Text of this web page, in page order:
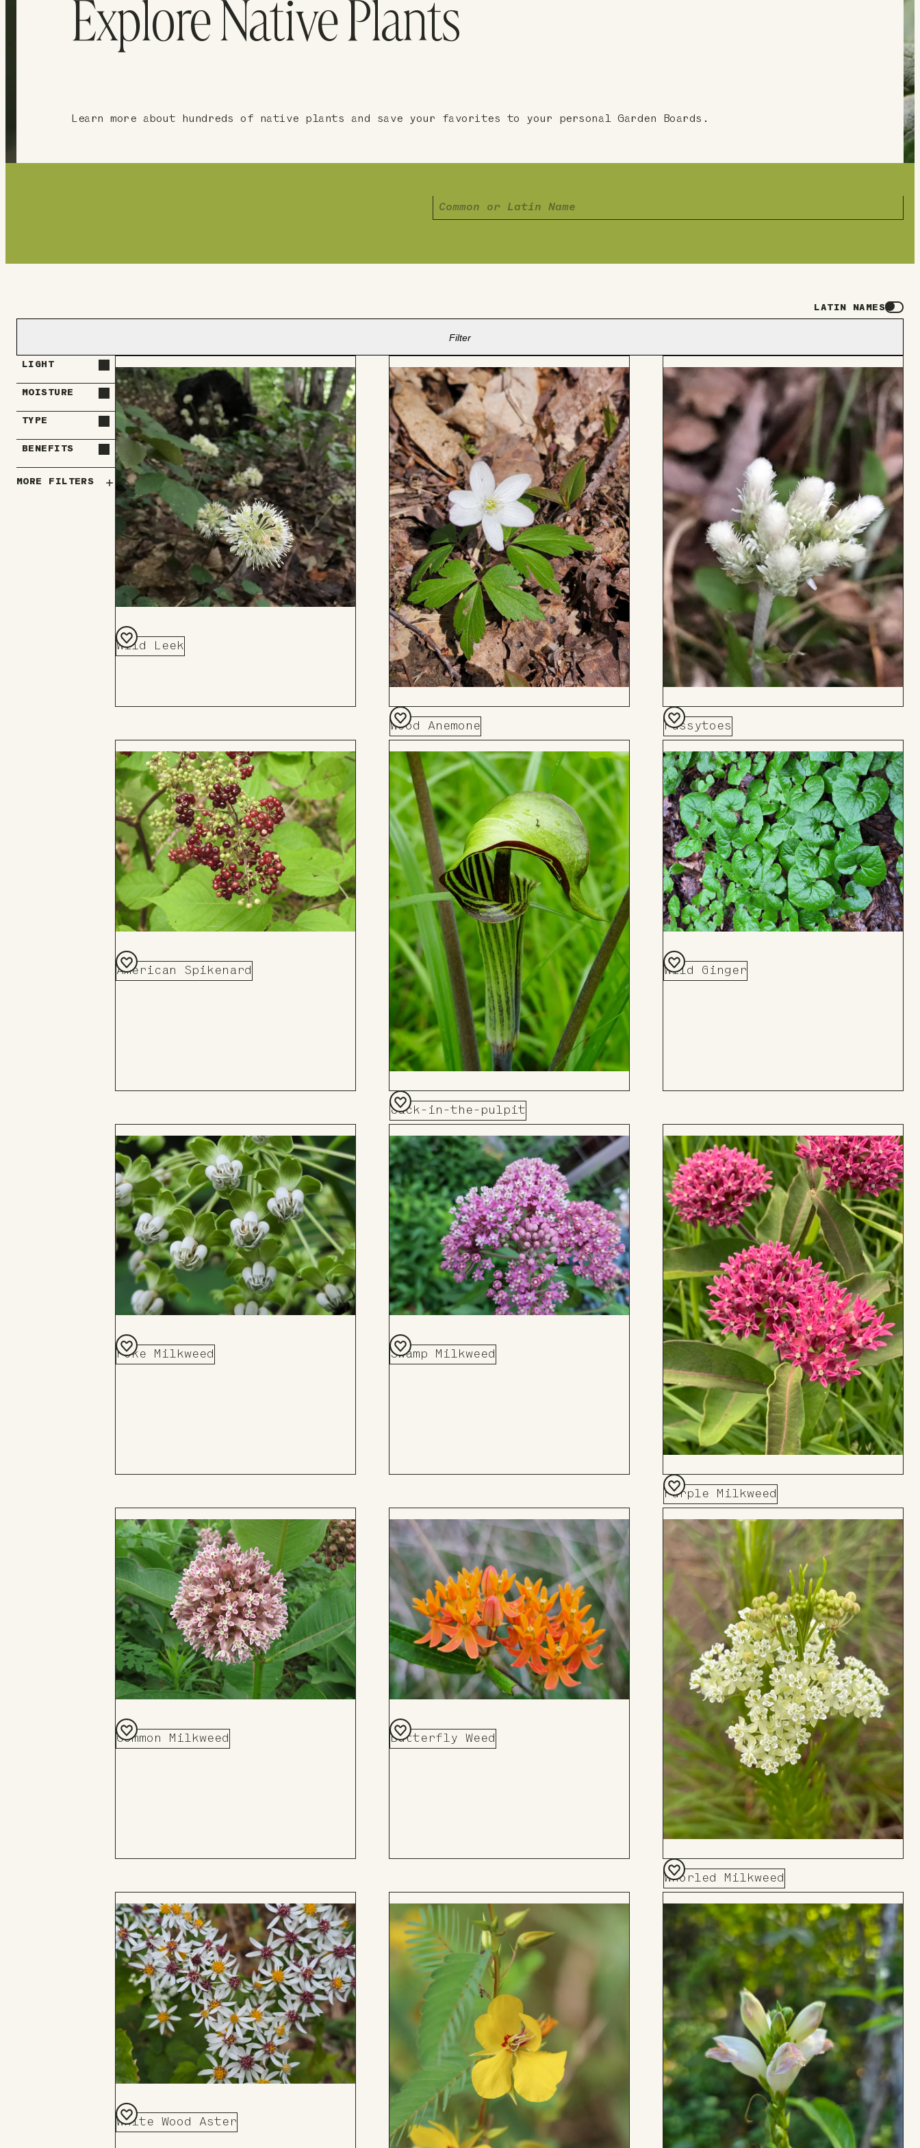
Explore Native Plants
Learn more about hundreds of native plants and save your favorites to your personal Garden Boards.
LATIN NAMES
Filter
LIGHT
MOISTURE
TYPE
BENEFITS
MORE FILTERS
Wild Leek
Add
Wood Anemone
Add
Board
Pussytoes
Add
to
Board
American Spikenard
Add
Jack-in-the-pulpit
Add
to
Board
Wild Ginger
Add
Poke Milkweed
Add
Swamp Milkweed
Add
Purple Milkweed
Add
to
Board
Common Milkweed
Add
Butterfly Weed
Add
Whorled Milkweed
Add
White Wood Aster
Add